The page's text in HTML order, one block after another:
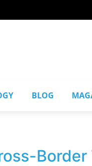
BLOG
Border